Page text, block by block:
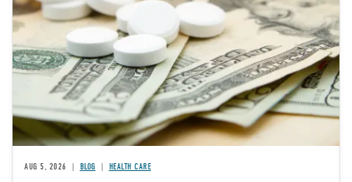
AUG 5, 2026 BLOG HEALTH CARE